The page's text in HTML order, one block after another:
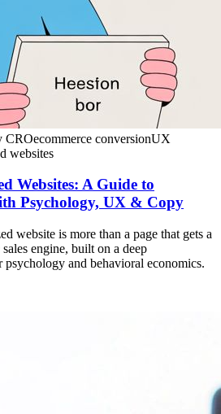
CROecommerce conversionUX
websites
Websites: A Guide to
Psychology, UX & Copy
website is more than a page that gets a
engine, built on a deep
psychology and behavioral economics.